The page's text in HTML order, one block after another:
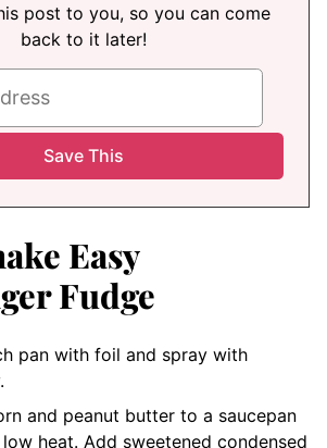
post to you, so you can come
back to it later!
Easy
Fudge
pan with foil and spray with
and peanut butter to a saucepan
heat. Add sweetened condensed